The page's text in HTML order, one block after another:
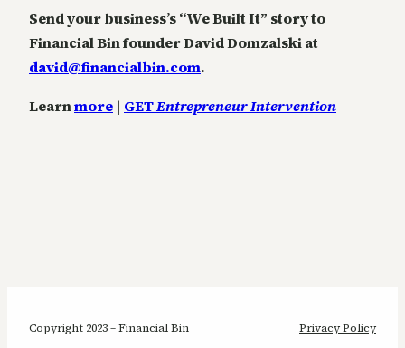
Send your business’s “We Built It” story to
Financial Bin founder David Domzalski at
david@financialbin.com.
Learnmore | GETEntrepreneur Intervention
Copyright 2023 – Financial Bin Privacy Policy